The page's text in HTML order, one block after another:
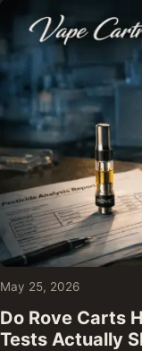
May 25, 2026
Do Rove Carts
Tests Actually